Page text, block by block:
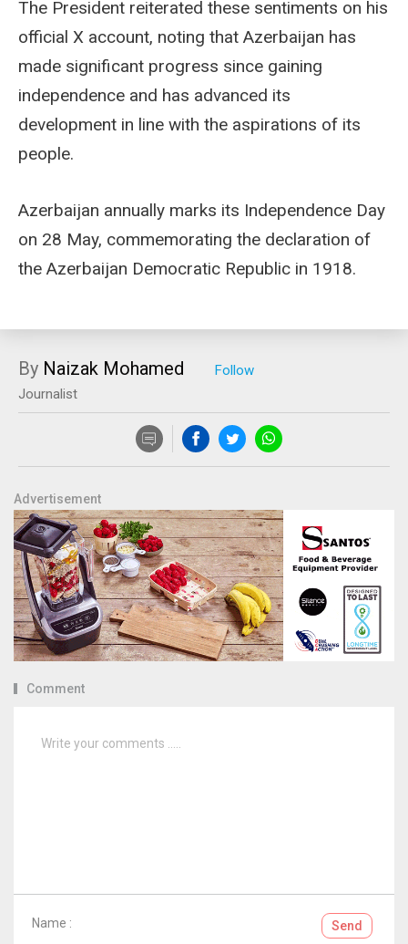
The President reiterated these sentiments on his
official X account, noting that Azerbaijan has
made significant progress since gaining
independence and has advanced its
development in line with the aspirations of its
people.
Azerbaijan annually marks its Independence Day
on 28 May, commemorating the declaration of
the Azerbaijan Democratic Republic in 1918.
By Naizak Mohamed
Journalist
Advertisement
Comment
Name : Send